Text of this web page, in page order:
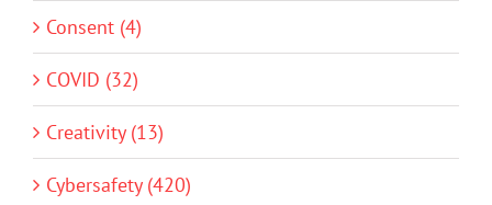
Consent (4)
COVID (32)
Creativity (13)
Cybersafety (420)